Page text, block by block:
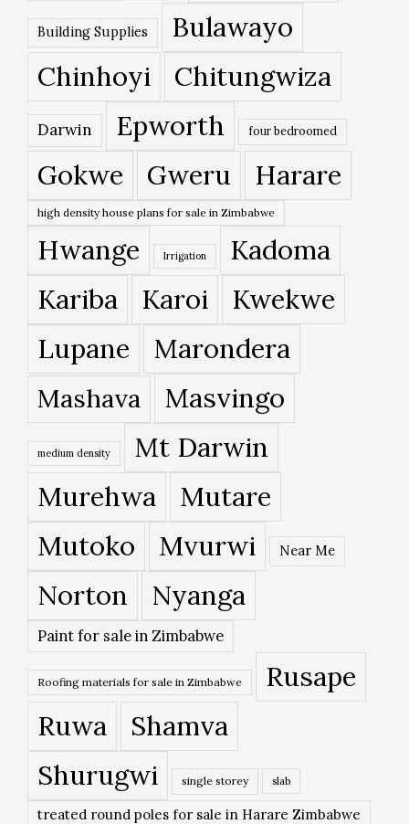
Building Supplies
Bulawayo
Chinhoyi
Chitungwiza
Darwin Epworth four bedroomed
Gokwe Gweru Harare
high density house plans for sale in Zimbabwe
Hwange Irrigation
Kadoma
Kariba
Karoi
Kwekwe
Lupane
Marondera
Mashava Masvingo
medium density Mt Darwin
Murehwa
Mutare
Mutoko
Mvurwi Near Me
Norton Nyanga
Paint for sale in Zimbabwe
Roofing materials for sale in Zimbabwe
Rusape
Ruwa
Shamva
Shurugwi
single storey slab
treated round poles for sale in Harare Zimbabwe